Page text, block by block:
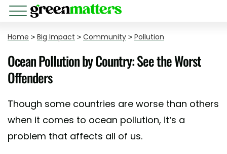
Home > Big Impact > Community > Pollution
Ocean Pollution by Country: See the Worst
Offenders
Though some countries are worse than others
when it comes to ocean pollution, it’s a
problem that affects all of us.